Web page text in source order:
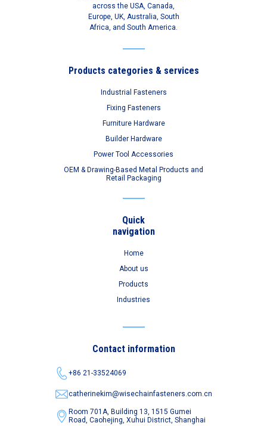
across the USA, Canada,
Europe, UK, Australia, South
Africa, and South America.
Products categories & services
Industrial Fasteners
Fixing Fasteners
Furniture Hardware
Builder Hardware
Power Tool Accessories
OEM & Drawing-Based Metal Products and
Retail Packaging
Quick
navigation
Home
About us
Products
Industries
Contact information
+86 21-33524069
catherinekim@wisechainfasteners.com.cn
Room 701A, Building 13, 1515 Gumei
Road,Caohejing, Xuhui District, Shanghai